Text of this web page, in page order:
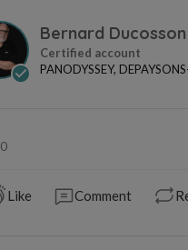
Bernard Ducosson
PANODYSSEY, DEPAYSONS-Y MA DEVISE : QUI AIME
0
Like Comment